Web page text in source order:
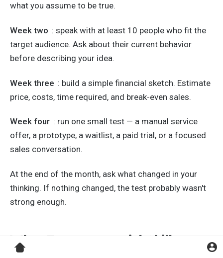
what you assume to be true.
Week two : speak with at least 10 people who fit the
target audience. Ask about their current behavior
before describing your idea.
Week three : build a simple financial sketch. Estimate
price, costs, time required, and break-even sales.
Week four : run one small test — a manual service
offer, a prototype, a waitlist, a paid trial, or a focused
sales conversation.
At the end of the month, ask what changed in your
thinking. If nothing changed, the test probably wasn't
strong enough.
What Entrepreneurial Skills